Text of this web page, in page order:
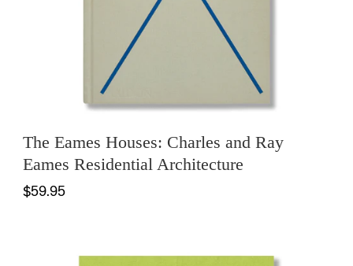
The Eames Houses: Charles and Ray
Eames Residential Architecture
$59.95